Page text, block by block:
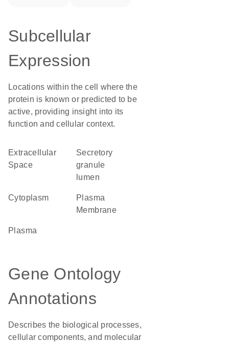
Subcellular
Expression
Locations within the cell where the
protein is known or predicted to be
active, providing insight into its
function and cellular context.
Extracellular
Space
secretory
granule
lumen
Cytoplasm
Plasma
Membrane
plasma
Gene Ontology
Annotations
Describes the biological processes,
cellular components, and molecular